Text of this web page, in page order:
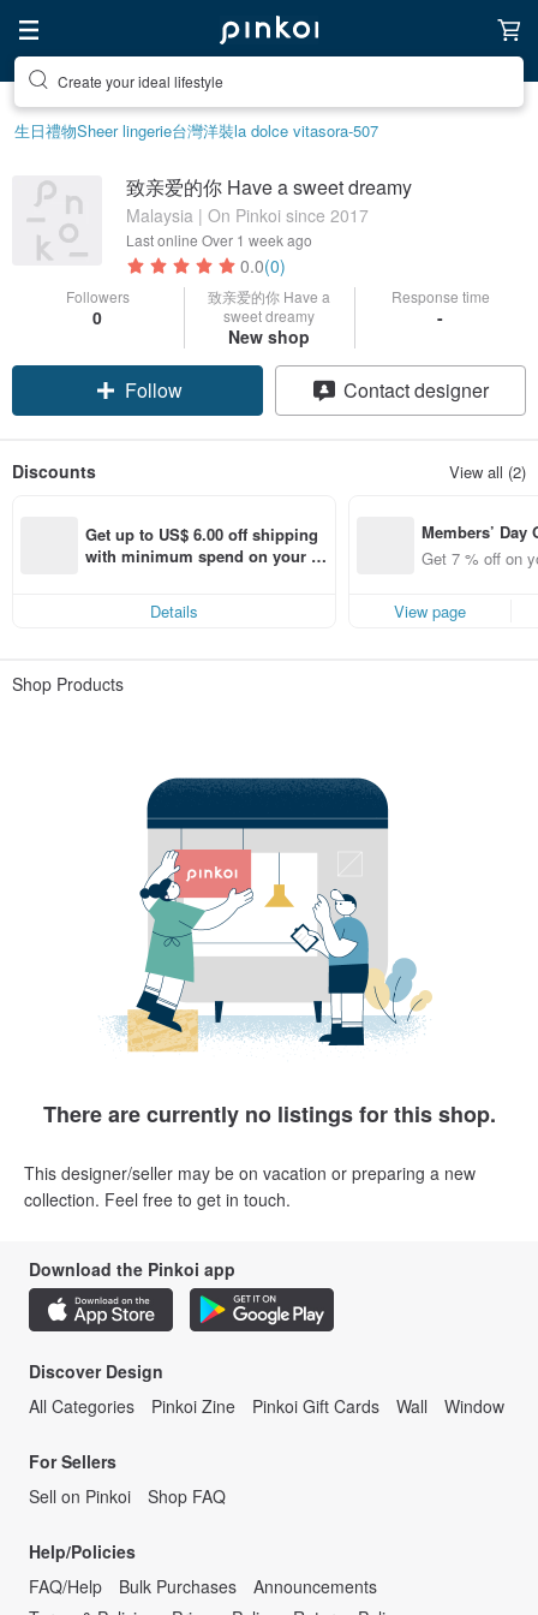
Create your ideal lifestyle
生日禮物Sheer lingerie台灣洋裝la dolce vitasora-507
致亲爱的你 Have a sweet dreamy
Malaysia | On Pinkoi since 2017
Last online Over 1 week ago
0.0(0)
Followers
0
致亲爱的你 Have a
sweet dreamy
New shop
Response time
-
Follow Contact designer
Discounts View all (2)
Get up to US$ 6.00 off shipping
with minimum spend on your fir
Details
Members’ Day
t 7% off off on
aced using
f!
Get 7 % off on
View page
Shop Products
There are currently no listings for this shop.
This designer/seller may be on vacation or preparing a new
collection. Feel free to get in touch.
Download the Pinkoi app
Discover Design
All Categories
Pinkoi Zine Pinkoi Gift Cards Wall Window
For Sellers
Sell on Pinkoi
Shop FAQ
Help/Policies
FAQ/Help
Bulk Purchases
Announcements